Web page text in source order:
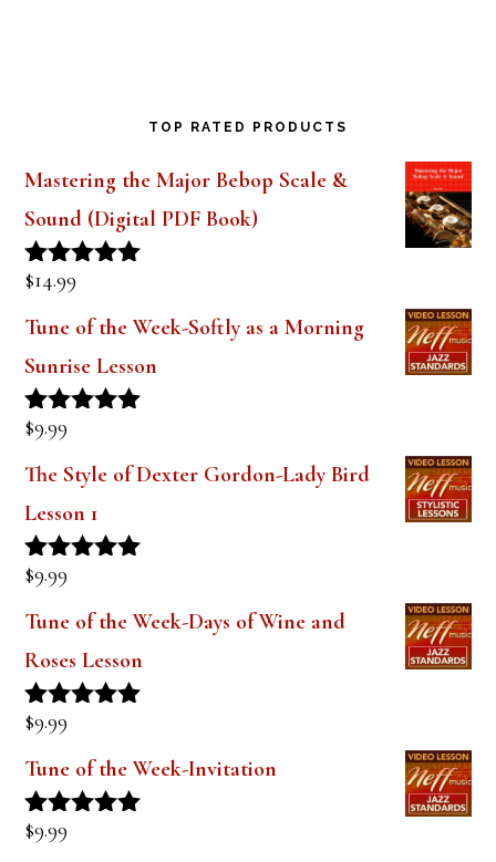
TOP RATED PRODUCTS
Mastering the Major Bebop Scale &
Sound (Digital PDF Book)
Rated
$14.99
Tune of the Week-Softly as a Morning
Sunrise Lesson
Rated
$9.99
The Style of Dexter Gordon-Lady Bird
Lesson 1
Rated
$9.99
Tune of the Week-Days of Wine and
Roses Lesson
Rated
$9.99
Tune of the Week-Invitation
Rated
$9.99